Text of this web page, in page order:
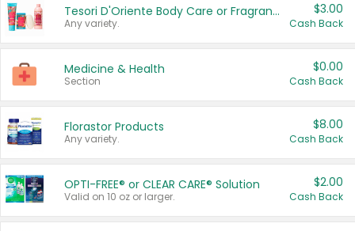
Tesori D'Oriente Body Care or Fragrance
Any variety.
$3.00
Cash Back
Medicine & Health
Section
$0.00
Cash Back
Florastor Products
Any variety.
$8.00
Cash Back
OPTI-FREE® or CLEAR CARE® Solution
Valid on 10 oz or larger.
$2.00
Cash Back